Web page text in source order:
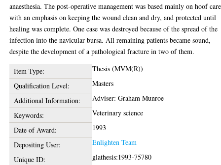
anaesthesia. The post-operative management was based mainly on hoof
with an emphasis on keeping the wound clean and dry, and protected until
healing was complete. One case was destroyed because of the spread of the
infection into the navicular bursa. All remaining patients became sound,
despite the development of a pathological fracture in two of them.
Item Type:
Thesis (MVM(R))
Qualification Level:
Masters
Additional Information:
Adviser: Graham Munroe
Keywords:
Veterinary science
Date of Award:
1993
Depositing User:
Enlighten Team
Unique ID:
glathesis:1993-75780